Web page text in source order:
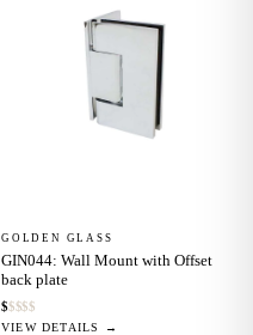
GOLDEN GLASS
GIN044: Wall Mount with Offset
back plate
$$$$$
VIEW DETAILS →